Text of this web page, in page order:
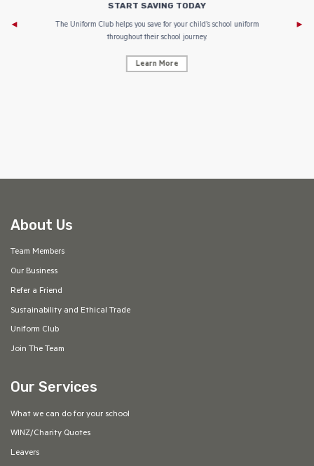
START SAVING TODAY
The Uniform Club helps you save for your child’s school uniform
throughout their school journey.
Learn More
About Us
Team Members
Our Business
Refer a Friend
Sustainability and Ethical Trade
Uniform Club
Join The Team
Our Services
What we can do for your school
WINZ/Charity Quotes
Leavers